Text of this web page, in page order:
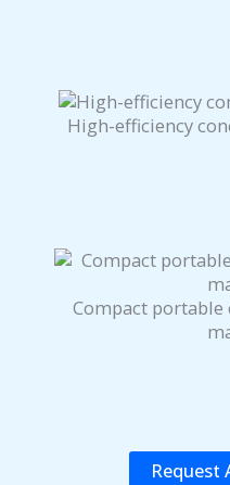
High-efficiency
Compact
Request